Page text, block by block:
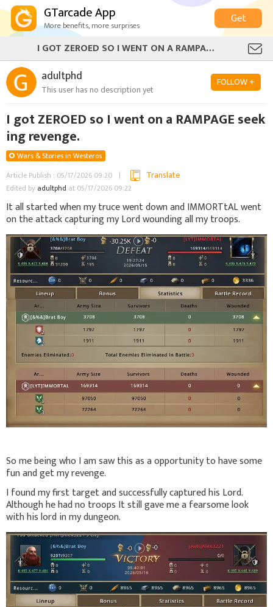
GTarcade App
More benefits, more surprises
Get
I GOT ZEROED SO I WENT ON A RAMPAGE SEEKING REVENGE.
adultphd
This user has no description yet
FOLLOW +
I got ZEROED so I went on a RAMPAGE seek
ing revenge.
Wars & Stories in Westeros
Article Publish : 05/17/2026 09:20
Translate
Edited by adultphd at 05/17/2026 09:22
It all started when my truce went down and IMMORTtAL went
on the attack capturing my Lord wounding all my troops.
So me being who I am saw this as a opportunity to have some
fun and get my revenge.
I found my first target and successfully captured his Lord.
Although he had no troops It still gave me a fearsome look
with his lord in my dungeon.